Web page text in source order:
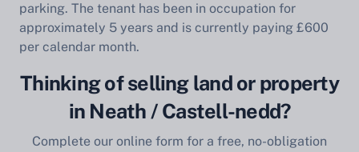
parking. The tenant has been in occupation for
approximately 5 years and is currently paying £600
per calendar month.
Thinking of selling land or property
in Neath / Castell-nedd?
Complete our online form for a free, no-obligation